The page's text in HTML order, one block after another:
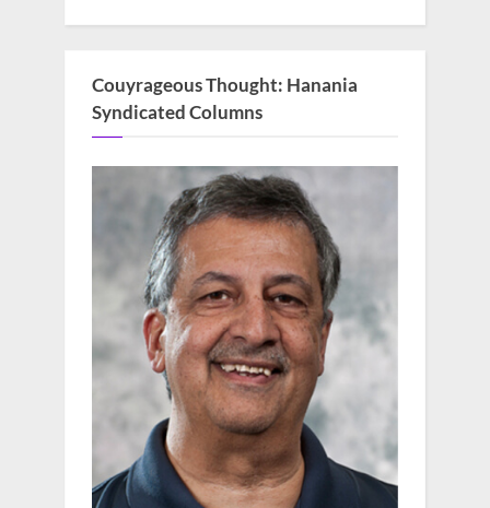
Couyrageous Thought: Hanania
Syndicated Columns